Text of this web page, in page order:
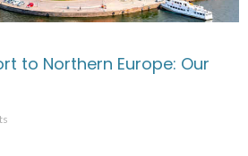
to Northern Europe: Our